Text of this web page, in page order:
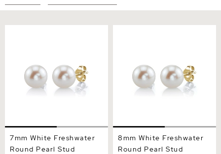
7mm White Freshwater
Round Pearl Stud
8mm White Freshwater
Round Pearl Stud